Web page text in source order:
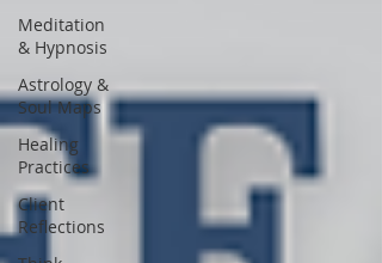
Meditation
& Hypnosis
Astrology &
Soul Maps
Healing
Practices
Client
Reflections